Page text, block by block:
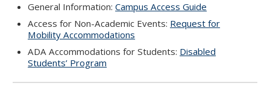
General Information:Campus Access Guide
Access for Non-Academic Events: Request for
Mobility Accommodations
ADA Accommodations for Students: Disabled
Students’ Program